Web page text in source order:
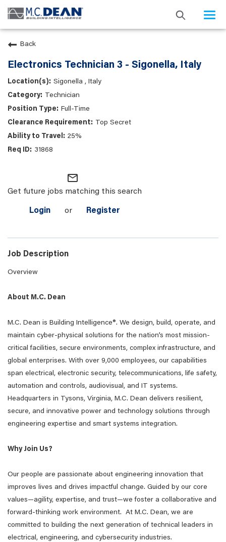
Back
Electronics Technician 3 - Sigonella, Italy
Sigonella , Italy
Technician
Full-Time
Top Secret
25%
31868
mail_outline
Get future jobs matching this search
Login or Register
Job Description
Overview
About M.C. Dean
M.C. Dean is Building Intelligence®. We design, build, operate, and
maintain cyber-physical solutions for the nation’s most mission-
critical facilities, secure environments, complex infrastructure, and
global enterprises. With over 9,000 employees, our capabilities
span electrical, electronic security, telecommunications, life safety,
automation and controls, audiovisual, and IT systems.
Headquarters in Tysons, Virginia, M.C. Dean delivers resilient,
secure, and innovative power and technology solutions through
engineering expertise and smart systems integration.
Why Join Us?
Our people are passionate about engineering innovation that
improves lives and drives impactful change. Guided by our core
values—agility, expertise, and trust—we foster a collaborative and
forward-thinking work environment. At M.C. Dean, we are
committed to building the next generation of technical leaders in
electrical, engineering, and cybersecurity industries.